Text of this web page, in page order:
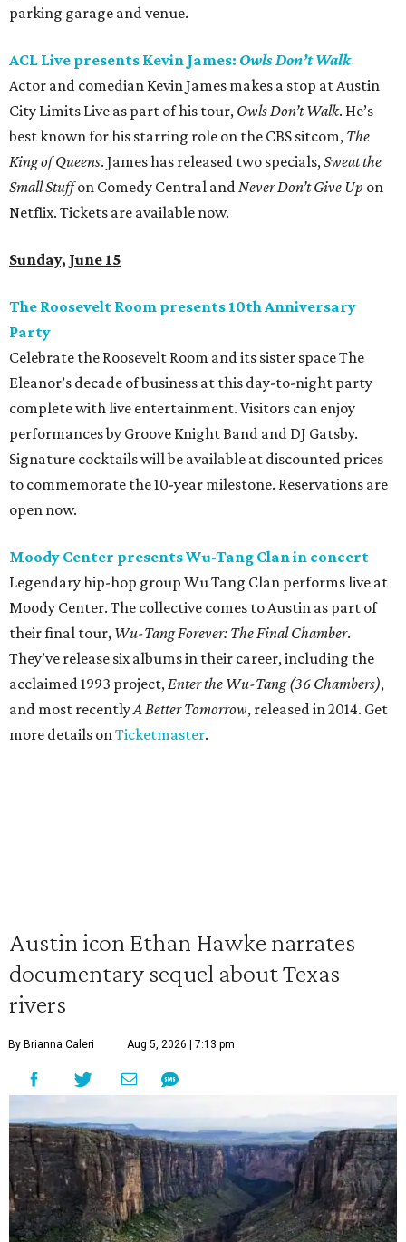
parking garage and venue.
ACL Live presents Kevin James: Owls Don’t Walk
Actor and comedian Kevin James makes a stop at Austin
City Limits Live as part of his tour, Owls Don’t Walk. He’s
best known for his starring role on the CBS sitcom, The
King of Queens. James has released two specials,Sweat the
Small Stuffon Comedy Central andNever Don’t Give Up on
Netflix. Tickets are available now.
Sunday, June 15
The Roosevelt Room presents 10th Anniversary
Party
Celebrate the Roosevelt Room and its sister space The
Eleanor’s decade of business at this day-to-night party
complete with live entertainment. Visitors can enjoy
performances by Groove Knight Band and DJ Gatsby.
Signature cocktails will be available at discounted prices
to commemorate the 10-year milestone. Reservations are
open now.
Moody Center presents Wu-Tang Clan in concert
Legendary hip-hop group Wu Tang Clan performs live at
Moody Center. The collective comes to Austin as part of
their final tour, Wu-Tang Forever: The Final Chamber.
They’ve release six albums in their career, including the
acclaimed 1993 project,Enter the Wu-Tang (36 Chambers),
and most recentlyA Better Tomorrow, released in 2014. Get
more details onTicketmaster.
Austin icon Ethan Hawke narrates
documentary sequel about Texas
rivers
By Brianna Caleri Aug 5, 2026 | 7:13 pm